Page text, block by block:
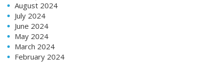
August 2024
July 2024
June 2024
May 2024
March 2024
February 2024